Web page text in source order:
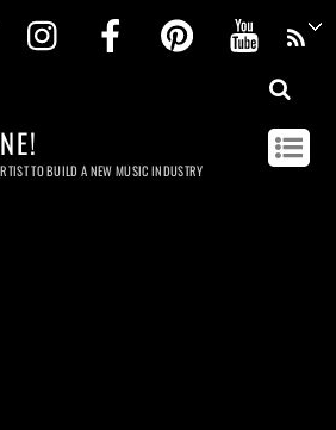
Twitter InstagramFacebookPinterest
TO BUILD A NEW MUSIC INDUSTRY